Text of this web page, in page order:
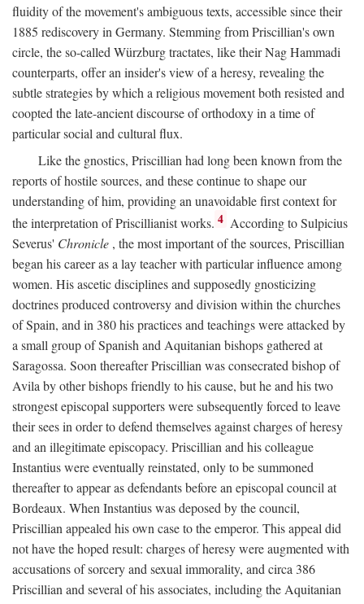
fluidity of the movement's ambiguous texts, accessible since their
1885 rediscovery in Germany. Stemming from Priscillian's own
circle, the so-called Würzburg tractates, like their Nag Hammadi
counterparts, offer an insider's view of a heresy, revealing the
subtle strategies by which a religious movement both resisted and
coopted the late-ancient discourse of orthodoxy in a time of
particular social and cultural flux.
Like the gnostics, Priscillian had long been known from the
reports of hostile sources, and these continue to shape our
understanding of him, providing an unavoidable first context for
the interpretation of Priscillianist works. 4 According to Sulpicius
Severus' Chronicle , the most important of the sources, Priscillian
began his career as a lay teacher with particular influence among
women. His ascetic disciplines and supposedly gnosticizing
doctrines produced controversy and division within the churches
of Spain, and in 380 his practices and teachings were attacked by
a small group of Spanish and Aquitanian bishops gathered at
Saragossa. Soon thereafter Priscillian was consecrated bishop of
Avila by other bishops friendly to his cause, but he and his two
strongest episcopal supporters were subsequently forced to leave
their sees in order to defend themselves against charges of heresy
and an illegitimate episcopacy. Priscillian and his colleague
Instantius were eventually reinstated, only to be summoned
thereafter to appear as defendants before an episcopal council at
Bordeaux. When Instantius was deposed by the council,
Priscillian appealed his own case to the emperor. This appeal did
not have the hoped result: charges of heresy were augmented with
accusations of sorcery and sexual immorality, and circa 386
Priscillian and several of his associates, including the Aquitanian